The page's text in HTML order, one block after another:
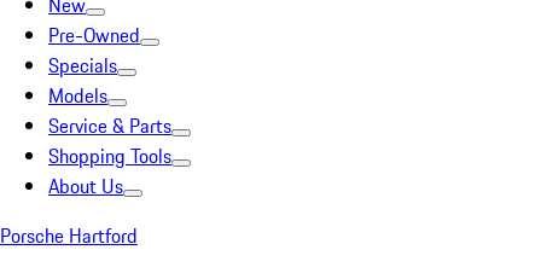
Pre-Owned
Specials
Models
Service & Parts
Shopping Tools
About Us
Porsche Hartford